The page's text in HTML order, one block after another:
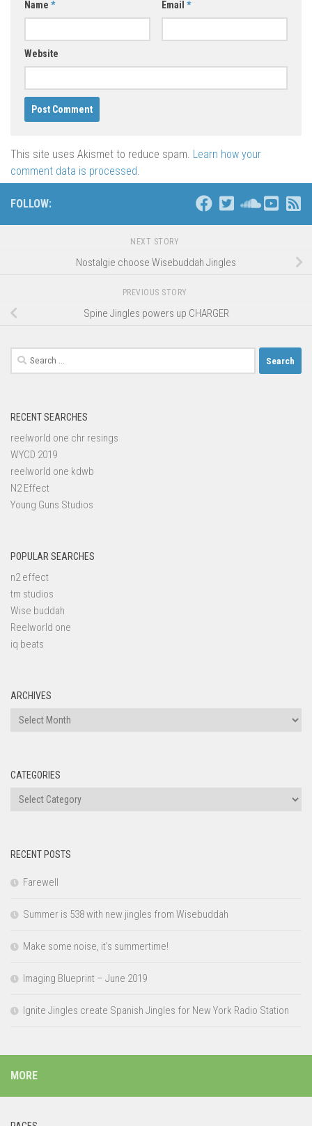
Name * Email *
Website
This site uses Akismet to reduce spam. Learn how your
comment data is processed.
FOLLOW:
NEXT STORY
Nostalgie choose Wisebuddah Jingles
PREVIOUS STORY
Spine Jingles powers up CHARGER
Search
for:
RECENT SEARCHES
reelworld one chr resings
WYCD 2019
reelworld one kdwb
N2 Effect
Young Guns Studios
POPULAR SEARCHES
n2 effect
tm studios
Wise buddah
Reelworld one
iq beats
ARCHIVES
Archives
CATEGORIES
Categories
RECENT POSTS
Farewell
Summer is 538 with new jingles from Wisebuddah
Make some noise, it’s summertime!
Imaging Blueprint – June 2019
Ignite Jingles create Spanish Jingles for New York Radio Station
MORE